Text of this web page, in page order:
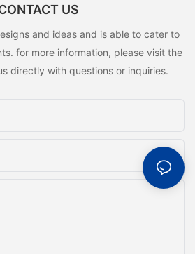
US
and ideas and is able to cater to
for more information, please visit the
directly with questions or inquiries.